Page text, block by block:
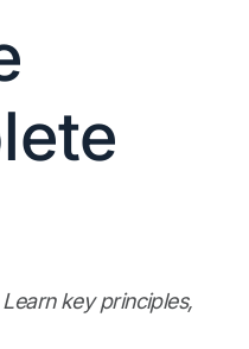
key principles,